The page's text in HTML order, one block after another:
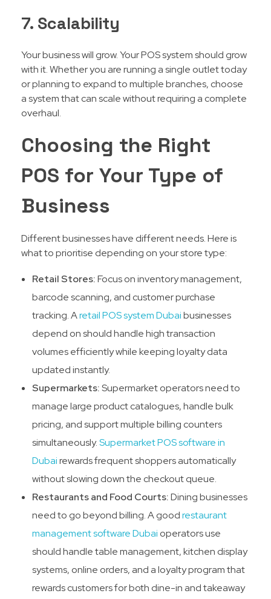
7. Scalability
Your business will grow. Your POS system should grow
with it. Whether you are running a single outlet today
or planning to expand to multiple branches, choose
a system that can scale without requiring a complete
overhaul.
Choosing the Right
POS for Your Type of
Business
Different businesses have different needs. Here is
what to prioritise depending on your store type:
Retail Stores:Focus on inventory management,
barcode scanning, and customer purchase
tracking. Aretail POS system Dubaibusinesses
depend on should handle high transaction
volumes efficiently while keeping loyalty data
updated instantly.
Supermarkets:Supermarket operators need to
manage large product catalogues, handle bulk
pricing, and support multiple billing counters
simultaneously.Supermarket POS software in
Dubairewards frequent shoppers automatically
without slowing down the checkout queue.
Restaurants and Food Courts:Dining businesses
need to go beyond billing. A goodrestaurant
management software Dubai operators use
should handle table management, kitchen display
systems, online orders, and a loyalty program that
rewards customers for both dine-in and takeaway